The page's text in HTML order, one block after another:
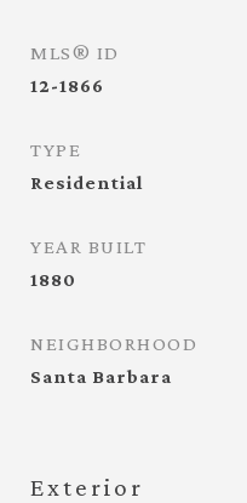
MLS® ID
12-1866
TYPE
Residential
YEAR BUILT
1880
NEIGHBORHOOD
Santa Barbara
Exterior